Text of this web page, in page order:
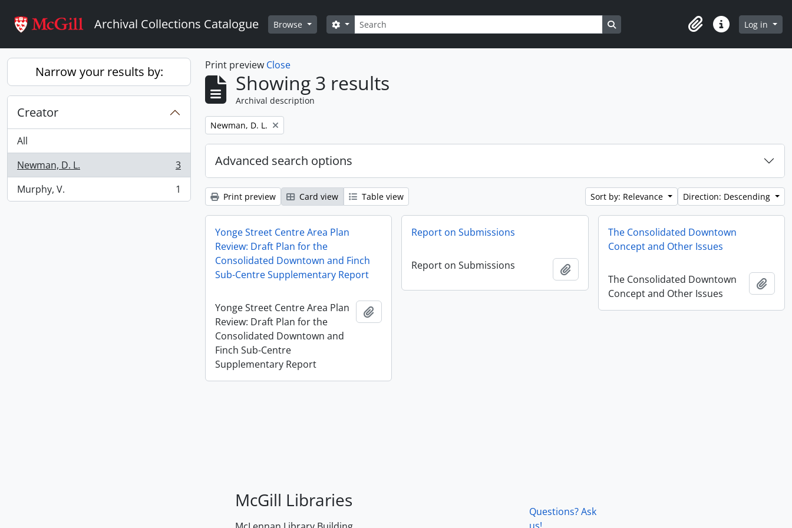
Archival Collections Catalogue Browse Search
Search options Search in browse page
ClipboardQuick linksLog in
Narrow your results by:
Creator
All
Newman, D. L.
, 3 results
3
Murphy, V.
, 1 results 1
Print preview Close
Showing 3 results
Archival description
Remove filter:
Newman, D. L.
Advanced search options
Print preview Card view Table view Sort by: Relevance Direction: Descending
Yonge Street Centre Area Plan
Review: Draft Plan for the
Consolidated Downtown and Finch
Sub-Centre Supplementary Report
Yonge Street Centre Area Plan
Review: Draft Plan for the
Consolidated Downtown and
Finch Sub-Centre
Supplementary Report
Report on Submissions
Report on Submissions Add to clipboard
The Consolidated Downtown
Concept and Other Issues
The Consolidated Downtown
Concept and Other Issues
Add
McGill Libraries
Questions? Ask